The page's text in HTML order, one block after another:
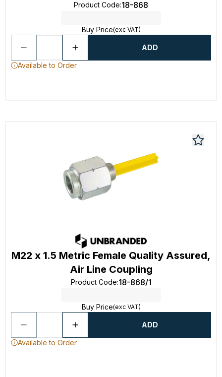
Product Code:18-868
Buy Price(exc VAT)
ADD
Available to Order
M22 x 1.5 Metric Female Quality Assured,
Air Line Coupling
Product Code:18-868/1
Buy Price(exc VAT)
ADD
Available to Order